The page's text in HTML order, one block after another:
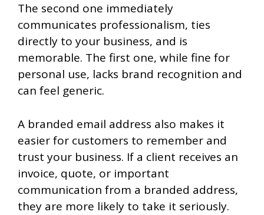
The second one immediately
communicates professionalism, ties
directly to your business, and is
memorable. The first one, while fine for
personal use, lacks brand recognition and
can feel generic.
A branded email address also makes it
easier for customers to remember and
trust your business. If a client receives an
invoice, quote, or important
communication from a branded address,
they are more likely to take it seriously.